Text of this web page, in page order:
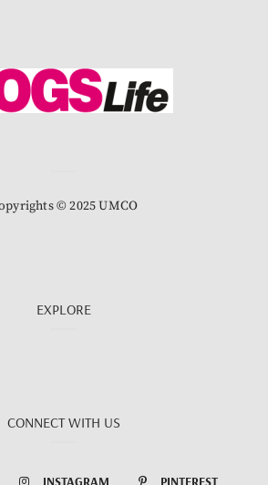
© 2025 UMCO
EXPLORE
CONNECT WITH US
INSTAGRAM PINTEREST